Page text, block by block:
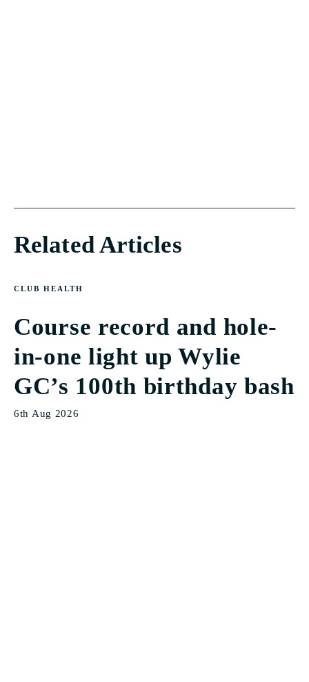
Related Articles
CLUB HEALTH
Course record and hole-
in-one light up Wylie
GC’s 100th birthday bash
6th Aug 2026